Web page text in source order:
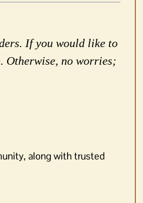
If you would like to
Otherwise, no worries;
along with trusted